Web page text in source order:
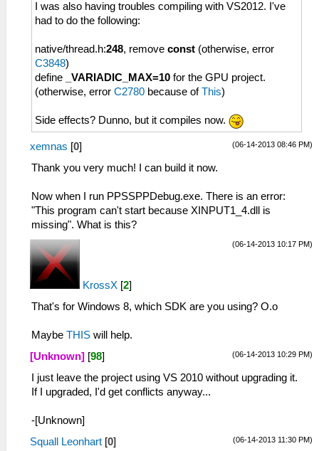
I was also having troubles compiling with VS2012. I've
had to do the following:
native/thread.h:248, remove const (otherwise, error
C3848)
define
_VARIADIC_MAX=10 for the GPU project.
(otherwise, error C2780 because ofThis)
Side effects? Dunno, but it compiles now.
(06-14-2013 08:46 PM)
xemnas [0]
Thank you very much! I can build it now.
Now when I run PPSSPPDebug.exe. There is an error:
"This program can't start because XINPUT1_4.dll is
missing". What is this?
(06-14-2013 10:17 PM)
KrossX [2]
That's for Windows 8, which SDK are you using? O.o
Maybe THIS will help.
(06-14-2013 10:29 PM)
[Unknown] [98]
I just leave the project using VS 2010 without upgrading it.
If I upgraded, I'd get conflicts anyway...
-[Unknown]
(06-14-2013 11:30 PM)
Squall Leonhart [0]